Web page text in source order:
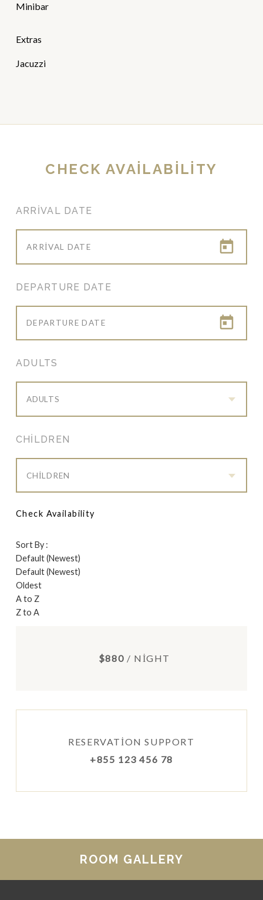
Minibar
Extras
Jacuzzi
CHECK AVAILABILITY
ARRIVAL DATE
DEPARTURE DATE
ADULTS
ADULTS
CHILDREN
CHILDREN
Check Availability
Sort By :
Default (Newest)
Default (Newest)
Oldest
A to Z
Z to A
$880 / NIGHT
RESERVATION SUPPORT
+855 123 456 78
ROOM GALLERY